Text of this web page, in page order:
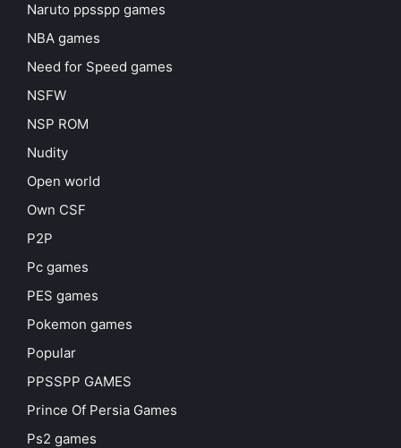
Naruto ppsspp games
NBA games
Need for Speed games
NSFW
NSP ROM
Nudity
Open world
Own CSF
P2P
Pc games
PES games
Pokemon games
Popular
PPSSPP GAMES
Prince Of Persia Games
Ps2 games